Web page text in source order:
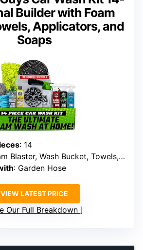
Builder with Foam
Applicators, and
Soaps
: 14
Wash Bucket, Towels, Applicators, Soaps, Waxes, Cleaners
: Garden Hose
VIEW LATEST PRICE
Our Full Breakdown